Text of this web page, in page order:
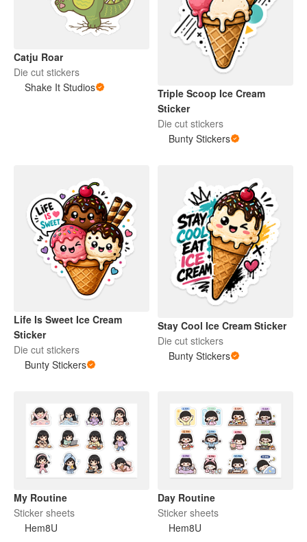
Catju Roar
Die cut stickers
Shake It Studios
Triple Scoop Ice Cream
Sticker
Die cut stickers
Bunty Stickers
Life Is Sweet Ice Cream
Sticker
Die cut stickers
Bunty Stickers
Stay Cool Ice Cream Sticker
Die cut stickers
Bunty Stickers
My Routine
Sticker sheets
Hem8U
Day Routine
Sticker sheets
Hem8U